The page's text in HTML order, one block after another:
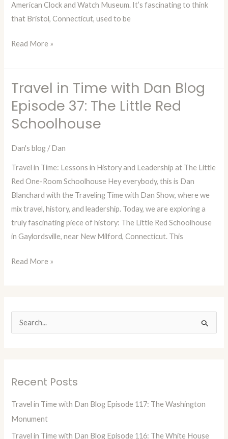
American Clock and Watch Museum. It’s fascinating to think
that Bristol, Connecticut, used to be
&
Watch
Read More »
Travel in Time with Dan Blog
Episode 37: The Little Red
Schoolhouse
Dan's blog /Dan
Travel in Time: Lessons in History and Leadership at The Little
Red One-Room Schoolhouse Hey everybody, this is Dan
Blanchard with the Traveling Time with Dan Show, where we
mix travel, history, and leadership. Today, we are exploring a
truly fascinating piece of history: The Little Red Schoolhouse
in Gaylordsville, near New Milford, Connecticut. This
Travel
in
Time
with
Episode
37:
The
Little
Red
Schoolhouse
Read More »
c
Recent Posts
Travel in Time with Dan Blog Episode 117: The Washington
Monument
Travel in Time with Dan Blog Episode 116: The White House